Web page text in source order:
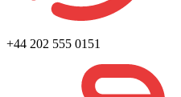
+44 202 555 0151